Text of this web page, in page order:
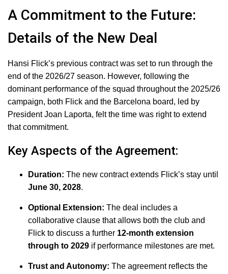
A Commitment to the Future:
Details of the New Deal
Hansi Flick’s previous contract was set to run through the
end of the 2026/27 season. However, following the
dominant performance of the squad throughout the 2025/26
campaign, both Flick and the Barcelona board, led by
President Joan Laporta, felt the time was right to extend
that commitment.
Key Aspects of the Agreement:
Duration: The new contract extends Flick’s stay until
June 30, 2028.
Optional Extension: The deal includes a
collaborative clause that allows both the club and
Flick to discuss a further 12-month extension
through to 2029 if performance milestones are met.
Trust and Autonomy: The agreement reflects the